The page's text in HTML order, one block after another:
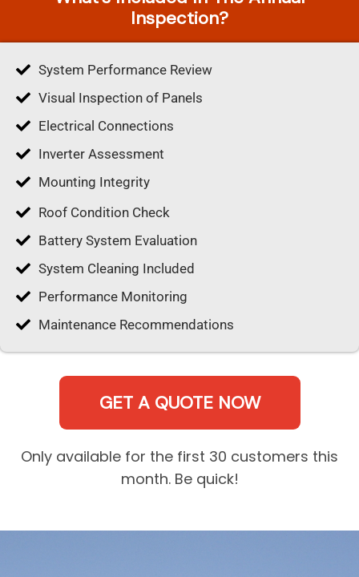
Inspection?
System Performance Review
Visual Inspection of Panels
Electrical Connections
Inverter Assessment
Mounting Integrity
Roof Condition Check
Battery System Evaluation
System Cleaning Included
Performance Monitoring
Maintenance Recommendations
GET A QUOTE NOW
Only available for the first 30 customers this
month. Be quick!